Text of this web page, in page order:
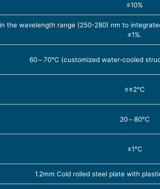
≤10%
the wavelength range (250-280) nm to
≤1%.
60～70℃ (customized water-cooled
≤±2℃
20～80℃
≤1℃
1.2mm Cold rolled steel plate with